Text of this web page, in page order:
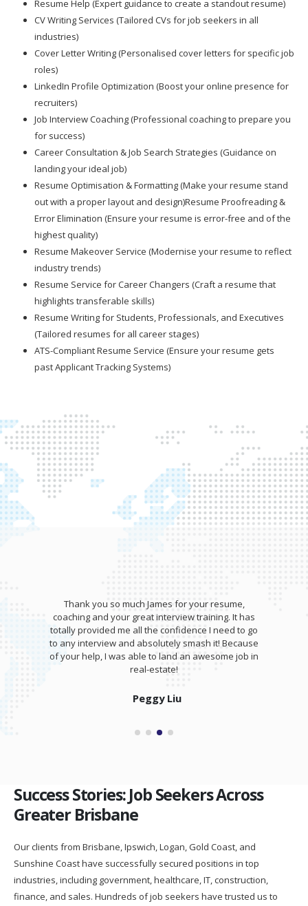
Resume Help (Expert guidance to create a standout resume)
CV Writing Services (Tailored CVs for job seekers in all
industries)
Cover Letter Writing (Personalised cover letters for specific job
roles)
LinkedIn Profile Optimization (Boost your online presence for
recruiters)
Job Interview Coaching (Professional coaching to prepare you
for success)
Career Consultation & Job Search Strategies (Guidance on
landing your ideal job)
Resume Optimisation & Formatting (Make your resume stand
out with a proper layout and design)Resume Proofreading &
Error Elimination (Ensure your resume is error-free and of the
highest quality)
Resume Makeover Service (Modernise your resume to reflect
industry trends)
Resume Service for Career Changers (Craft a resume that
highlights transferable skills)
Resume Writing for Students, Professionals, and Executives
(Tailored resumes for all career stages)
ATS-Compliant Resume Service (Ensure your resume gets
past Applicant Tracking Systems)
Thank you so much James for your resume,
coaching and your great interview training. It has
totally provided me all the confidence I need to go
to any interview and absolutely smash it! Because
of your help, I was able to land an awesome job in
real-estate!
Peggy Liu
Success Stories: Job Seekers Across
Greater Brisbane
Our clients from Brisbane, Ipswich, Logan, Gold Coast, and
Sunshine Coast have successfully secured positions in top
industries, including government, healthcare, IT, construction,
finance, and sales. Hundreds of job seekers have trusted us to